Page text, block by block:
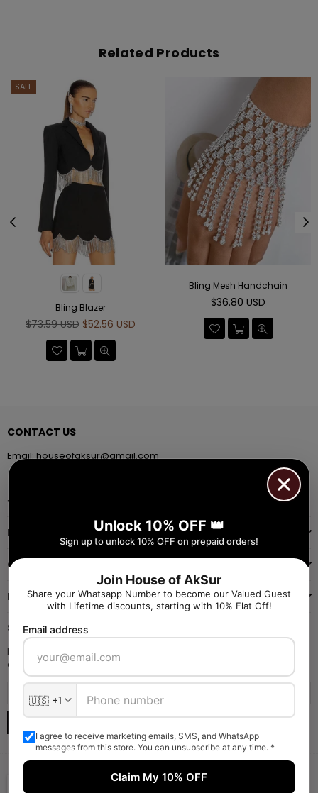
Related Products
SALE
Bling Blazer
Regular
$73.59 USD $52.56 USD
Bling Mesh Handchain
Regular
$36.80 USD
CONTACT US
Email:houseofaksur@gmail.com
+91 9971384357
INFORMATION
QUICK SHOP
NAVIGATE
SIGN UP FOR OFFERS
Enter your email to receive daily launch updates and get 10% off
coupon for all items.
Someone liked and Bought
Unlock 10% OFF 👑
Sign up to unlock 10% OFF on prepaid orders!
Join House of AkSur
Share your Whatsapp Number to become our Valued Guest
with Lifetime discounts, starting with 10% Flat Off!
Email address
I agree to receive marketing emails, SMS, and WhatsApp
messages from this store. You can unsubscribe at any time. *
Claim My 10% OFF